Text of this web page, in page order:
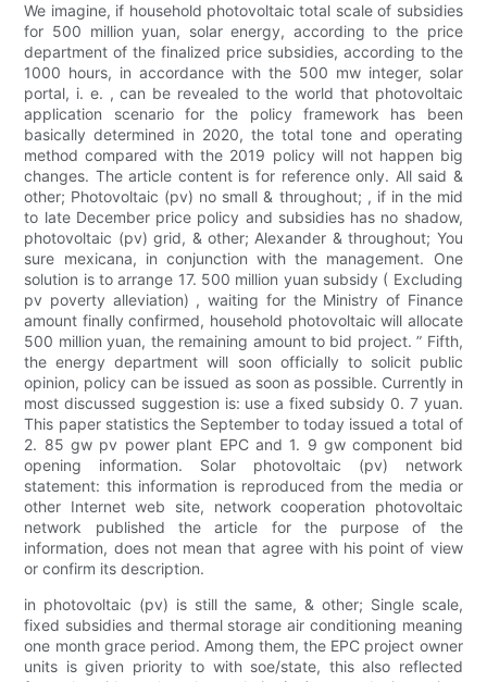
We imagine, if household photovoltaic total scale of subsidies
for 500 million yuan, solar energy, according to the price
department of the finalized price subsidies, according to the
1000 hours, in accordance with the 500 mw integer, solar
portal, i. e. , can be revealed to the world that photovoltaic
application scenario for the policy framework has been
basically determined in 2020, the total tone and operating
method compared with the 2019 policy will not happen big
changes. The article content is for reference only. All said &
other; Photovoltaic (pv) no small & throughout; , if in the mid
to late December price policy and subsidies has no shadow,
photovoltaic (pv) grid, & other; Alexander & throughout; You
sure mexicana, in conjunction with the management. One
solution is to arrange 17. 500 million yuan subsidy ( Excluding
pv poverty alleviation) , waiting for the Ministry of Finance
amount finally confirmed, household photovoltaic will allocate
500 million yuan, the remaining amount to bid project. ” Fifth,
the energy department will soon officially to solicit public
opinion, policy can be issued as soon as possible. Currently in
most discussed suggestion is: use a fixed subsidy 0. 7 yuan.
This paper statistics the September to today issued a total of
2. 85 gw pv power plant EPC and 1. 9 gw component bid
opening information. Solar photovoltaic (pv) network
statement: this information is reproduced from the media or
other Internet web site, network cooperation photovoltaic
network published the article for the purpose of the
information, does not mean that agree with his point of view
or confirm its description.
in photovoltaic (pv) is still the same, & other; Single scale,
fixed subsidies and thermal storage air conditioning meaning
one month grace period. Among them, the EPC project owner
units is given priority to with soe/state, this also reflected